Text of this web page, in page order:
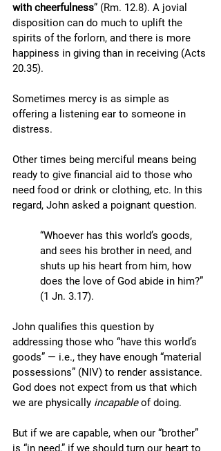
with cheerfulness” (Rm. 12.8). A jovial
disposition can do much to uplift the
spirits of the forlorn, and there is more
happiness in giving than in receiving (Acts
20.35).
Sometimes mercy is as simple as
offering a listening ear to someone in
distress.
Other times being merciful means being
ready to give financial aid to those who
need food or drink or clothing, etc. In this
regard, John asked a poignant question.
“Whoever has this world’s goods,
and sees his brother in need, and
shuts up his heart from him, how
does the love of God abide in him?”
(1 Jn. 3.17).
John qualifies this question by
addressing those who “have this world’s
goods” — i.e., they have enough “material
possessions” (NIV) to render assistance.
God does not expect from us that which
we are physically incapable of doing.
But if we are capable, when our “brother”
is “in need,” if we should turn our heart to